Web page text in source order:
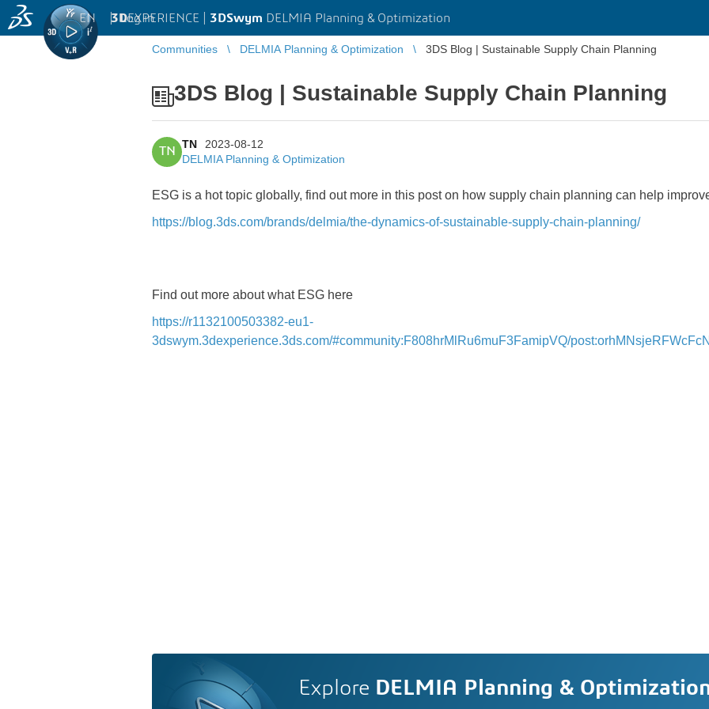
3DEXPERIENCE | 3DSwym DELMIA Planning & Optimization
EN | Log in
Communities DELMIA Planning & Optimization 3DS Blog | Sustainable Supply Chain Planning
3DS Blog | Sustainable Supply Chain Planning
TN
TN
2023-08-12
DELMIA Planning & Optimization
ESG is a hot topic globally, find out more in this post on how supply chain planning can help
https://blog.3ds.com/brands/delmia/the-dynamics-of-sustainable-supply-chain-planning/
Find out more about what ESG here
https://r1132100503382-eu1-
3dswym.3dexperience.3ds.com/#community:F808hrMlRu6muF3FamipVQ/
Explore DELMIA Planning &